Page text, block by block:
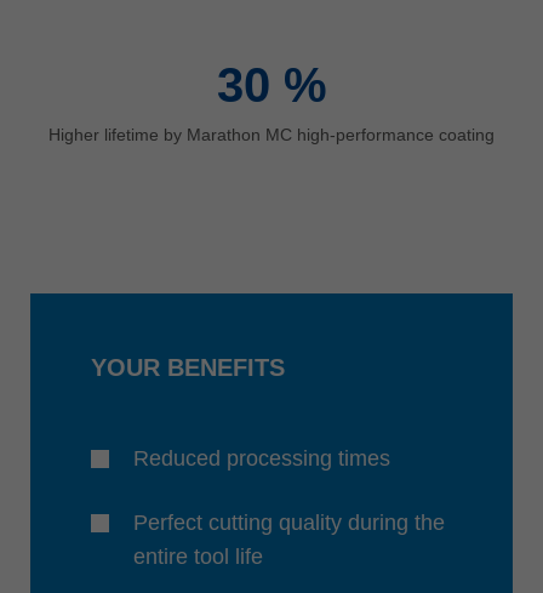
30 %
Higher lifetime by Marathon MC high-performance coating
YOUR BENEFITS
Reduced processing times
Perfect cutting quality during the
entire tool life